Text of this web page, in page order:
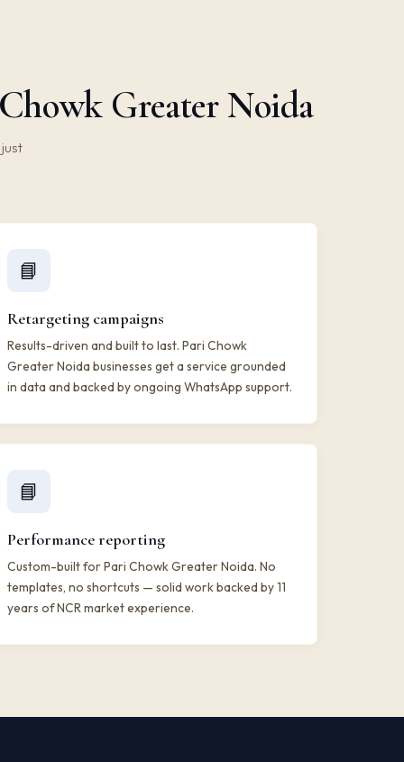
Greater Noida
📘
Retargeting campaigns
Results-driven and built to last. Pari Chowk
Greater Noida businesses get a service grounded
in data and backed by ongoing WhatsApp support.
📘
Performance reporting
Custom-built for Pari Chowk Greater Noida. No
templates, no shortcuts — solid work backed by 11
years of NCR market experience.